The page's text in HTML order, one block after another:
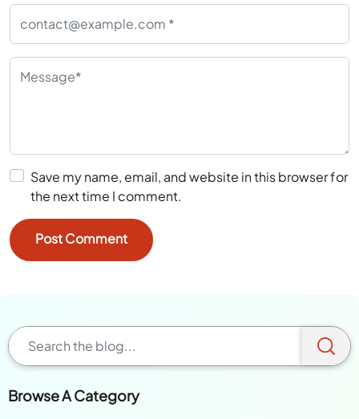
Save my name, email, and website in this browser for
the next time I comment.
Browse A Category